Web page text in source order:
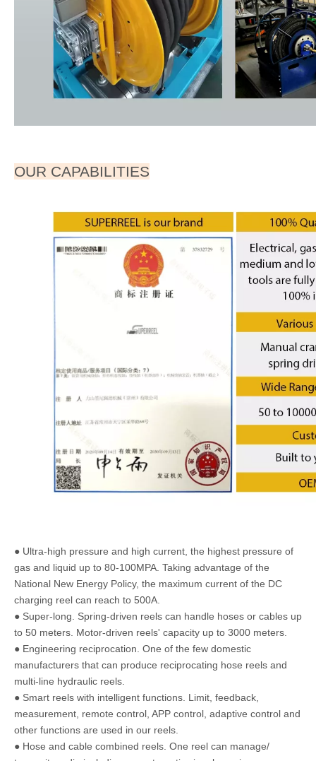
OUR CAPABILITIES
● Ultra-high pressure and high current, the highest pressure of
gas and liquid up to 80-100MPA. Taking advantage of the
National New Energy Policy, the maximum current of the DC
charging reel can reach to 500A.
● Super-long. Spring-driven reels can handle hoses or cables up
to 50 meters. Motor-driven reels' capacity up to 3000 meters.
● Engineering reciprocation. One of the few domestic
manufacturers that can produce reciprocating hose reels and
multi-line hydraulic reels.
● Smart reels with intelligent functions. Limit, feedback,
measurement, remote control, APP control, adaptive control and
other functions are used in our reels.
● Hose and cable combined reels. One reel can manage/